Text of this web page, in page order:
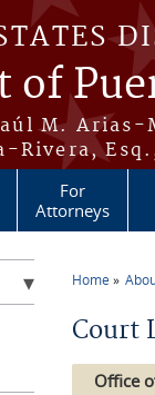
of
M. Arias-
Rivera,
For
Attorneys
Home
Court
Office